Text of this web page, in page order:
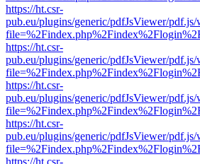
https://ht.csr-
pub.eu/plugins/generic/pdfJsViewer/
https://ht.csr-
pub.eu/plugins/generic/pdfJsViewer/
https://ht.csr-
pub.eu/plugins/generic/pdfJsViewer/
https://ht.csr-
pub.eu/plugins/generic/pdfJsViewer/
https://ht.csr-